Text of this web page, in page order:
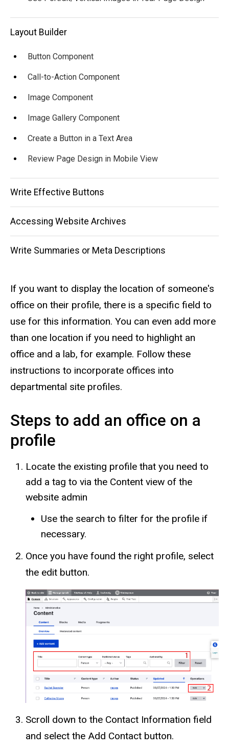
Layout Builder
Button Component
Call-to-Action Component
Image Component
Image Gallery Component
Create a Button in a Text Area
Review Page Design in Mobile View
Write Effective Buttons
Accessing Website Archives
Write Summaries or Meta Descriptions
If you want to display the location of someone's
office on their profile, there is a specific field to
use for this information. You can even add more
than one location if you need to highlight an
office and a lab, for example. Follow these
instructions to incorporate offices into
departmental site profiles.
Steps to add an office on a
profile
Locate the existing profile that you need to
add a tag to via the Content view of the
website admin
Use the search to filter for the profile if
necessary.
Once you have found the right profile, select
the edit button.
Scroll down to the Contact Information field
and select the Add Contact button.